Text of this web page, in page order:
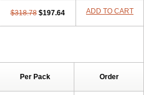
$318.78 $197.64 ADD TO CART
Per Pack Order